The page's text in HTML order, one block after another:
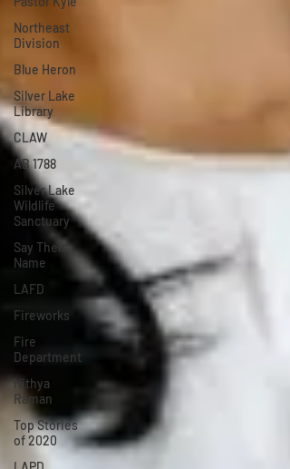
Northeast
Division
Blue Heron
Silver Lake
Library
CLAW
AB 1788
Silver Lake
Wildlife
Sanctuary
Say Their
Name
LAFD
Fireworks
Fire
Department
Nithya
Raman
Top Stories
of 2020